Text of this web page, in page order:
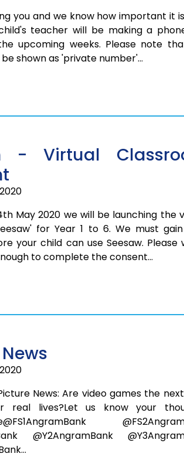
you and we know how important it
teacher will be making a
upcoming weeks. Please note
shown as 'private number'…
- Virtual
May 2020 we will be launching the
for Year 1 to 6. We must
your child can use Seesaw. Please
to complete the consent…
News: Are video games the
real lives?Let us know your
@Y2AngramBank